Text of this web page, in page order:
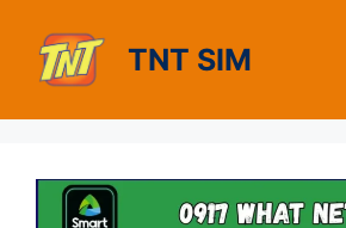
content
TNT SIM